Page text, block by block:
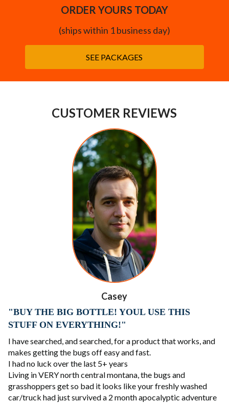
ORDER YOURS TODAY
(ships within 1 business day)
SEE PACKAGES
CUSTOMER REVIEWS
Casey
"BUY THE BIG BOTTLE! YOUL USE THIS
STUFF ON EVERYTHING!"
I have searched, and searched, for a product that works, and
makes getting the bugs off easy and fast.
I had no luck over the last 5+ years
Living in VERY north central montana, the bugs and
grasshoppers get so bad it looks like your freshly washed
car/truck had just survived a 2 month apocalyptic adventure